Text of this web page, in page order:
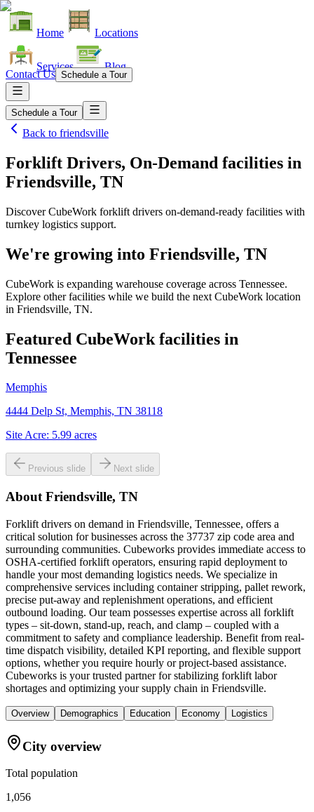
Home Locations
Services Blog
Contact Us Schedule a Tour
Schedule a Tour
Back to friendsville
Forklift Drivers, On-Demand facilities in
Friendsville, TN
Discover CubeWork forklift drivers on-demand-ready facilities with
turnkey logistics support.
We're growing into Friendsville, TN
CubeWork is expanding warehouse coverage across Tennessee.
Explore other facilities while we build the next CubeWork location
in Friendsville, TN.
Featured CubeWork facilities in
Tennessee
Memphis
4444 Delp St, Memphis, TN 38118
Site Acre: 5.99 acres
Previous slide Next slide
About Friendsville, TN
Forklift drivers on demand in Friendsville, Tennessee, offers a
critical solution for businesses across the 37737 zip code area and
surrounding communities. Cubeworks provides immediate access to
OSHA-certified forklift operators, ensuring rapid deployment to
handle your most demanding logistics needs. We specialize in
comprehensive services including container stripping, pallet rework,
precise put-away and replenishment operations, and efficient
outbound loading. Our team possesses expertise across all forklift
types – sit-down, stand-up, reach, and clamp – coupled with a
commitment to safety and compliance leadership. Benefit from real-
time dispatch visibility, detailed KPI reporting, and flexible support
options, whether you require hourly or project-based assistance.
Cubeworks is your trusted partner for stabilizing forklift labor
shortages and optimizing your supply chain in Friendsville.
Overview Demographics Education Economy Logistics
City overview
Total population
1,056